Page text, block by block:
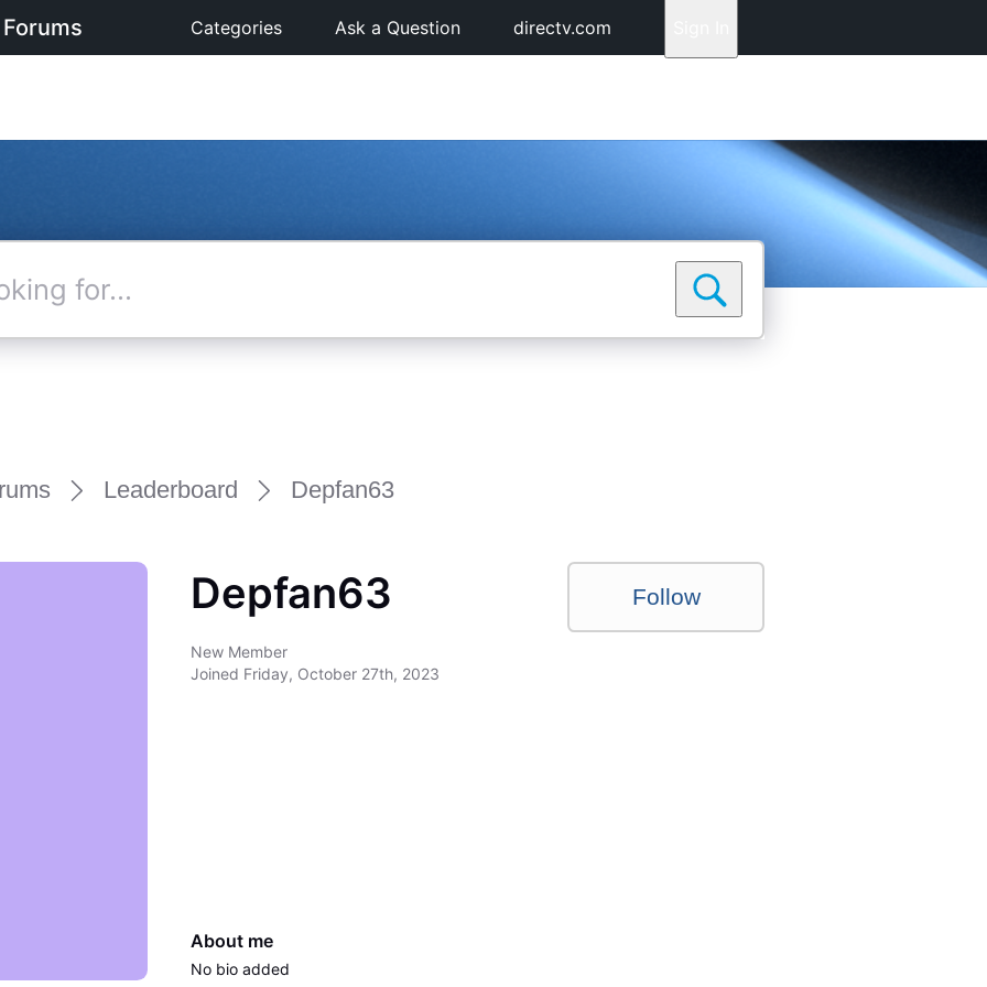
Categories Ask a Question directv.com
Leaderboard Depfan63
Depfan63
New Member
Joined Friday, October 27th, 2023
Follow
About me
No bio added